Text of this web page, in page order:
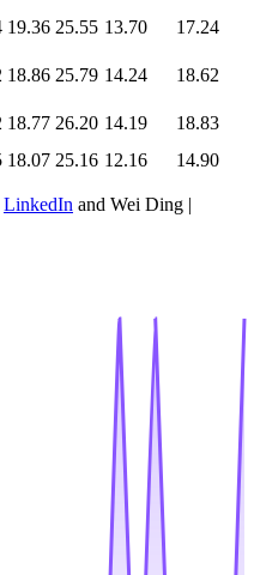
19.36 25.55 13.70
17.24
18.86 25.79 14.24
18.62
18.77 26.20 14.19
18.83
18.07 25.16 12.16 14.90
LinkedIn and Wei Ding |